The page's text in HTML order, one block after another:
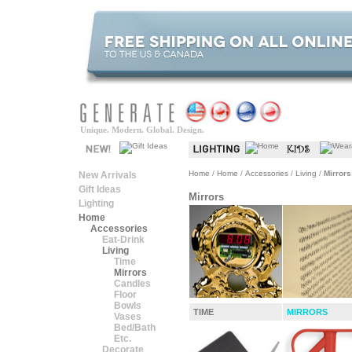
Unique. Modern. Global. Design.
New Arrivals
Gift Ideas
Lighting
Home
Accessories
Eat-Drink
Living
Time
Mirrors
Candles
Floor
Bowls
Vases
Bed/Bath
Etc.
Decorate
Home / Home / Accessories / Living / Mirrors
Mirrors
TIME MIRRORS